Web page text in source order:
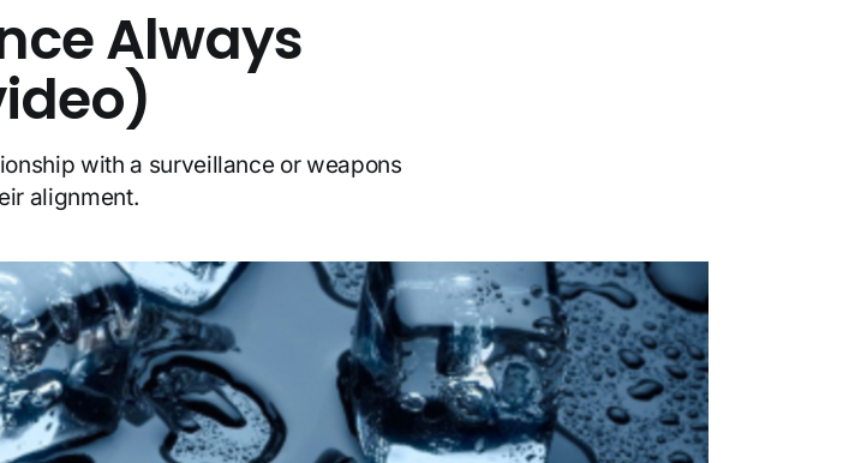
Always
with a surveillance or weapons
alignment.